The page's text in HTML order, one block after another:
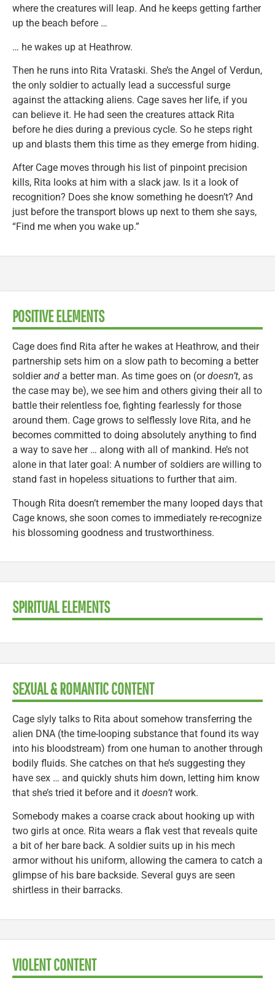
where the creatures will leap. And he keeps getting farther
up the beach before …
… he wakes up at Heathrow.
Then he runs into Rita Vrataski. She’s the Angel of Verdun,
the only soldier to actually lead a successful surge
against the attacking aliens. Cage saves her life, if you
can believe it. He had seen the creatures attack Rita
before he dies during a previous cycle. So he steps right
up and blasts them this time as they emerge from hiding.
After Cage moves through his list of pinpoint precision
kills, Rita looks at him with a slack jaw. Is it a look of
recognition? Does she know something he doesn’t? And
just before the transport blows up next to them she says,
“Find me when you wake up.”
POSITIVE ELEMENTS
Cage does find Rita after he wakes at Heathrow, and their
partnership sets him on a slow path to becoming a better
soldierand a better man. As time goes on (ordoesn’t, as
the case may be), we see him and others giving their all to
battle their relentless foe, fighting fearlessly for those
around them. Cage grows to selflessly love Rita, and he
becomes committed to doing absolutely anything to find
a way to save her … along with all of mankind. He’s not
alone in that later goal: A number of soldiers are willing to
stand fast in hopeless situations to further that aim.
Though Rita doesn’t remember the many looped days that
Cage knows, she soon comes to immediately re-recognize
his blossoming goodness and trustworthiness.
SPIRITUAL ELEMENTS
SEXUAL & ROMANTIC CONTENT
Cage slyly talks to Rita about somehow transferring the
alien DNA (the time-looping substance that found its way
into his bloodstream) from one human to another through
bodily fluids. She catches on that he’s suggesting they
have sex … and quickly shuts him down, letting him know
that she’s tried it before and it doesn’t work.
Somebody makes a coarse crack about hooking up with
two girls at once. Rita wears a flak vest that reveals quite
a bit of her bare back. A soldier suits up in his mech
armor without his uniform, allowing the camera to catch a
glimpse of his bare backside. Several guys are seen
shirtless in their barracks.
VIOLENT CONTENT